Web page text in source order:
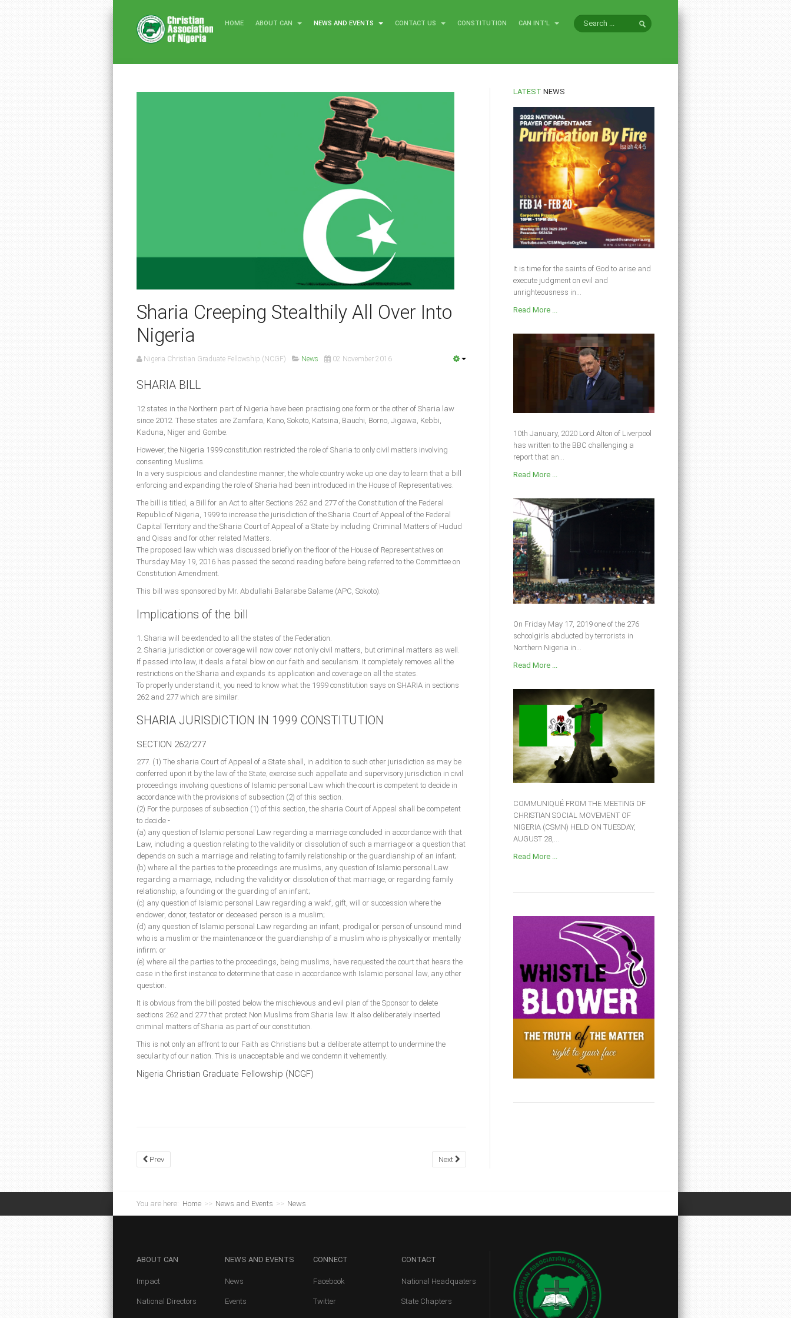
HOME ABOUT CAN NEWS AND EVENTS CONTACT US CONSTITUTION CAN INT'L
Sharia Creeping Stealthily All Over Into
Nigeria
Nigeria Christian Graduate Fellowship (NCGF) News 02 November 2016
SHARIA BILL
12 states in the Northern part of Nigeria have been practising one form or the other of Sharia law
since 2012. These states are Zamfara, Kano, Sokoto, Katsina, Bauchi, Borno, Jigawa, Kebbi,
Kaduna, Niger and Gombe.
However, the Nigeria 1999 constitution restricted the role of Sharia to only civil matters involving
consenting Muslims.
In a very suspicious and clandestine manner, the whole country woke up one day to learn that a bill
enforcing and expanding the role of Sharia had been introduced in the House of Representatives.
The bill is titled, a Bill for an Act to alter Sections 262 and 277 of the Constitution of the Federal
Republic of Nigeria, 1999 to increase the jurisdiction of the Sharia Court of Appeal of the Federal
Capital Territory and the Sharia Court of Appeal of a State by including Criminal Matters of Hudud
and Qisas and for other related Matters.
The proposed law which was discussed briefly on the floor of the House of Representatives on
Thursday May 19, 2016 has passed the second reading before being referred to the Committee on
Constitution Amendment.
This bill was sponsored by Mr. Abdullahi Balarabe Salame (APC, Sokoto).
Implications of the bill
1. Sharia will be extended to all the states of the Federation.
2. Sharia jurisdiction or coverage will now cover not only civil matters, but criminal matters as well.
If passed into law, it deals a fatal blow on our faith and secularism. It completely removes all the
restrictions on the Sharia and expands its application and coverage on all the states.
To properly understand it, you need to know what the 1999 constitution says on SHARIA in sections
262 and 277 which are similar.
SHARIA JURISDICTION IN 1999 CONSTITUTION
SECTION 262/277
277. (1) The sharia Court of Appeal of a State shall, in addition to such other jurisdiction as may be
conferred upon it by the law of the State, exercise such appellate and supervisory jurisdiction in civil
proceedings involving questions of Islamic personal Law which the court is competent to decide in
accordance with the provisions of subsection (2) of this section.
(2) For the purposes of subsection (1) of this section, the sharia Court of Appeal shall be competent
to decide -
(a) any question of Islamic personal Law regarding a marriage concluded in accordance with that
Law, including a question relating to the validity or dissolution of such a marriage or a question that
depends on such a marriage and relating to family relationship or the guardianship of an infant;
(b) where all the parties to the proceedings are muslims, any question of Islamic personal Law
regarding a marriage, including the validity or dissolution of that marriage, or regarding family
relationship, a founding or the guarding of an infant;
(c) any question of Islamic personal Law regarding a wakf, gift, will or succession where the
endower, donor, testator or deceased person is a muslim;
(d) any question of Islamic personal Law regarding an infant, prodigal or person of unsound mind
who is a muslim or the maintenance or the guardianship of a muslim who is physically or mentally
infirm; or
(e) where all the parties to the proceedings, being muslims, have requested the court that hears the
case in the first instance to determine that case in accordance with Islamic personal law, any other
question.
It is obvious from the bill posted below the mischievous and evil plan of the Sponsor to delete
sections 262 and 277 that protect Non Muslims from Sharia law. It also deliberately inserted
criminal matters of Sharia as part of our constitution.
This is not only an affront to our Faith as Christians but a deliberate attempt to undermine the
secularity of our nation. This is unacceptable and we condemn it vehemently.
Nigeria Christian Graduate Fellowship (NCGF)
Prev Next
LATEST NEWS
It is time for the saints of God to arise and
execute judgment on evil and
unrighteousness in...
Read More ...
10th January, 2020 Lord Alton of Liverpool
has written to the BBC challenging a
report that an...
Read More ...
On Friday May 17, 2019 one of the 276
schoolgirls abducted by terrorists in
Northern Nigeria in...
Read More ...
COMMUNIQUÉ FROM THE MEETING OF
CHRISTIAN SOCIAL MOVEMENT OF
NIGERIA (CSMN) HELD ON TUESDAY,
AUGUST 28,...
Read More ...
You are here: Home >> News and Events >> News
ABOUT CAN
Impact
National Directors
NEWS AND EVENTS
News
Events
CONNECT
Facebook
Twitter
CONTACT
National Headquaters
State Chapters